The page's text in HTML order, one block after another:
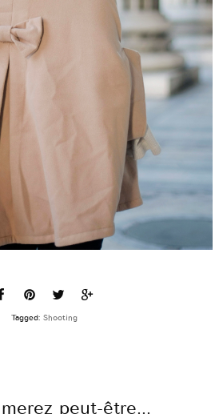
Tagged: Shooting
peut-être...